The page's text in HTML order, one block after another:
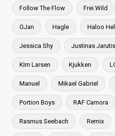
Follow The Flow Frei.Wild
GJan Hagle Haloo
Jessica Shy Justinas Jarutis
KIm Larsen Kjukken
Manuel Mikael Gabriel
Portion Boys RAF Camora
Rasmus Seebach Remix